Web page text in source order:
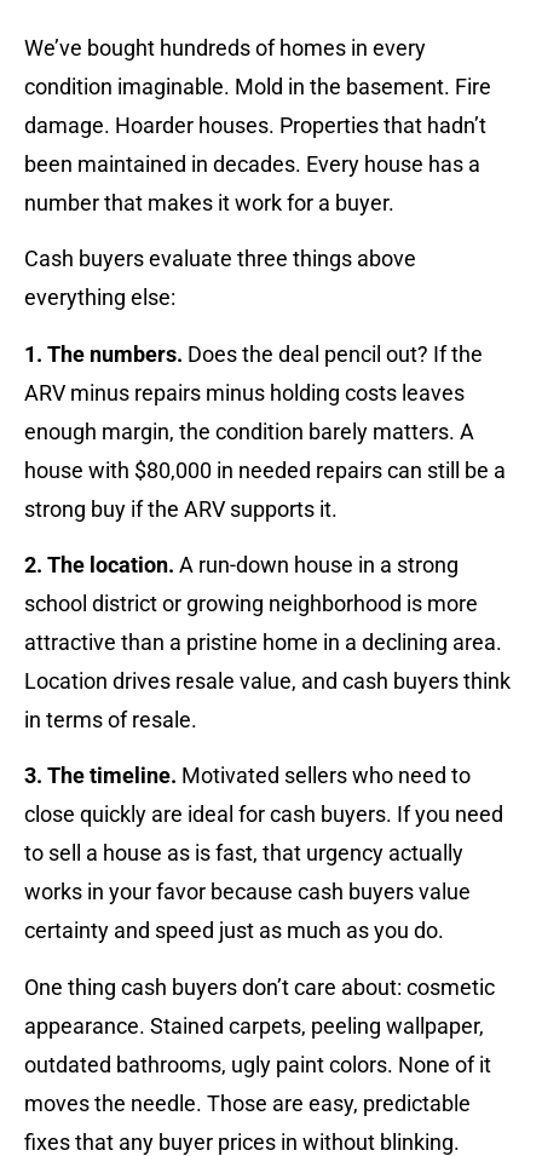
We’ve bought hundreds of homes in every
condition imaginable. Mold in the basement. Fire
damage. Hoarder houses. Properties that hadn’t
been maintained in decades. Every house has a
number that makes it work for a buyer.
Cash buyers evaluate three things above
everything else:
1. The numbers. Does the deal pencil out? If the
ARV minus repairs minus holding costs leaves
enough margin, the condition barely matters. A
house with $80,000 in needed repairs can still be a
strong buy if the ARV supports it.
2. The location. A run-down house in a strong
school district or growing neighborhood is more
attractive than a pristine home in a declining area.
Location drives resale value, and cash buyers think
in terms of resale.
3. The timeline. Motivated sellers who need to
close quickly are ideal for cash buyers. If you need
to sell a house as is fast, that urgency actually
works in your favor because cash buyers value
certainty and speed just as much as you do.
One thing cash buyers don’t care about: cosmetic
appearance. Stained carpets, peeling wallpaper,
outdated bathrooms, ugly paint colors. None of it
moves the needle. Those are easy, predictable
fixes that any buyer prices in without blinking.